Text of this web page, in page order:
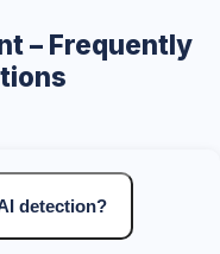
– Frequently
detection?